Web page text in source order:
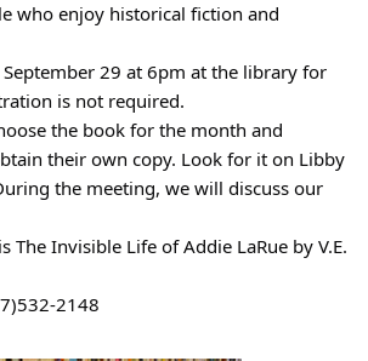
who enjoy historical fiction and
September 29 at 6pm at the library for
is not required.
the book for the month and
their own copy. Look for it on Libby
the meeting, we will discuss our
The Invisible Life of Addie LaRue by V.E.
2148